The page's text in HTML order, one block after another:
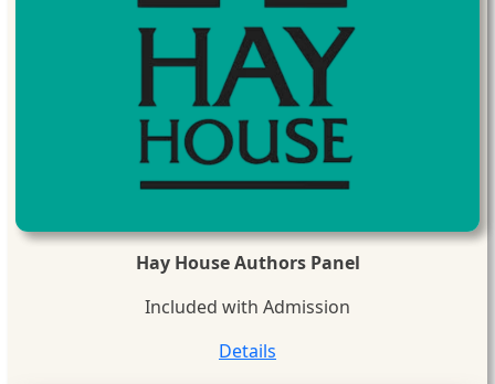
Hay House Authors Panel
Included with Admission
Details